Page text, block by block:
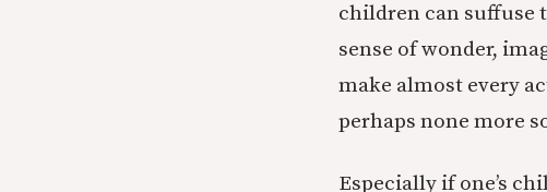
children can suffuse
sense of wonder,
make almost every
perhaps none more
Especially if one’s